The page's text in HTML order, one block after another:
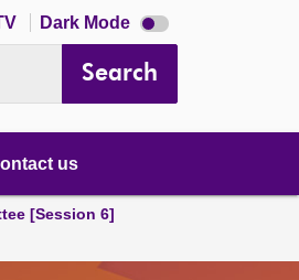
Dark Mode Dark
mode
Search
us
[Session 6]